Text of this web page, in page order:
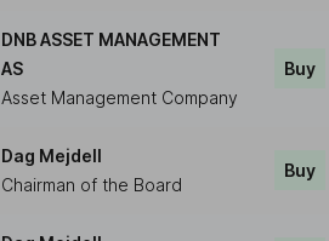
DNB ASSET MANAGEMENT
AS
Asset Management Company
Buy
Dag Mejdell
Chairman of the Board
Buy